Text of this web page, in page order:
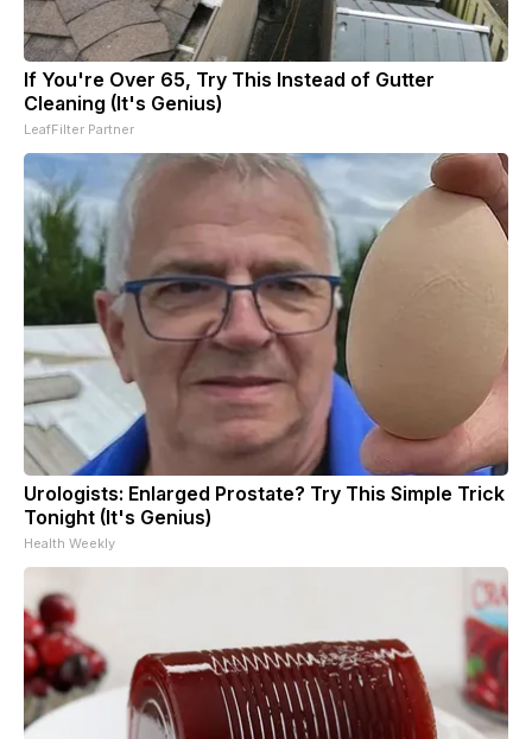
If You're Over 65, Try This Instead of Gutter
Cleaning (It's Genius)
LeafFilter Partner
Urologists: Enlarged Prostate? Try This Simple Trick
Tonight (It's Genius)
Health Weekly